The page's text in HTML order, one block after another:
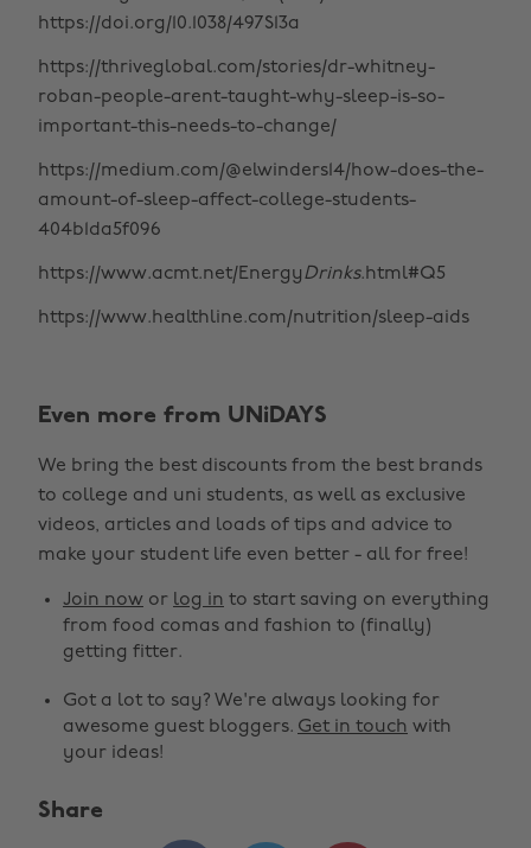
https://doi.org/10.1038/497S13a
https://thriveglobal.com/stories/dr-whitney-
roban-people-arent-taught-why-sleep-is-so-
important-this-needs-to-change/
https://medium.com/@elwinders14/how-does-the-
amount-of-sleep-affect-college-students-
404b1da5f096
https://www.acmt.net/EnergyDrinks.html#Q5
https://www.healthline.com/nutrition/sleep-aids
Even more from UNiDAYS
We bring the best discounts from the best brands
to college and uni students, as well as exclusive
videos, articles and loads of tips and advice to
make your student life even better - all for free!
Join now or log in to start saving on everything
from food comas and fashion to (finally)
getting fitter.
Got a lot to say? We're always looking for
awesome guest bloggers. Get in touch with
your ideas!
Share